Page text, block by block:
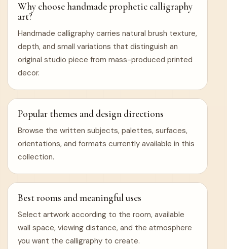
Why choose handmade prophetic calligraphy
art?
Handmade calligraphy carries natural brush texture,
depth, and small variations that distinguish an
original studio piece from mass-produced printed
decor.
Popular themes and design directions
Browse the written subjects, palettes, surfaces,
orientations, and formats currently available in this
collection.
Best rooms and meaningful uses
Select artwork according to the room, available
wall space, viewing distance, and the atmosphere
you want the calligraphy to create.